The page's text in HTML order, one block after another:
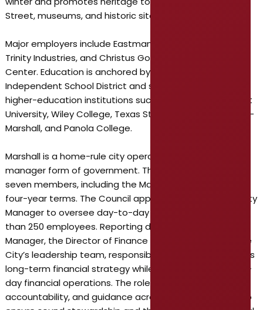
Street, museums, and historic sites.
Major employers include Eastman Chemical Company,
Trinity Industries, and Christus Good Shepherd Medical
Center. Education is anchored by the Marshall
Independent School District and supported by local
higher-education institutions such as East Texas Baptist
University, Wiley College, Texas State Technical College–
Marshall, and Panola College.
Marshall is a home-rule city operating under a council-
manager form of government. The City Council has
seven members, including the Mayor, serving staggered
four-year terms. The Council appoints a professional City
Manager to oversee day-to-day operations and more
than 250 employees. Reporting directly to the City
Manager, the Director of Finance is a key member of the
City’s leadership team, responsible for shaping the City’s
long-term financial strategy while managing its day-to-
day financial operations. The role provides oversight,
accountability, and guidance across the organization to